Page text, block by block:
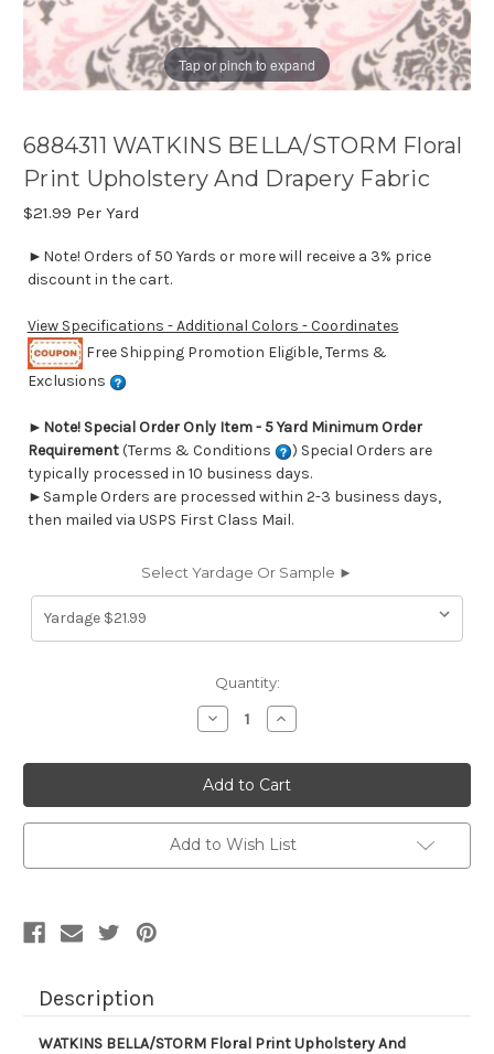
Tap or pinch to expand
6884311 WATKINS BELLA/STORM Floral
Print Upholstery And Drapery Fabric
$21.99 Per Yard
►Note! Orders of 50 Yards or more will receive a 3% price
discount in the cart.
View Specifications - Additional Colors - Coordinates
Free Shipping Promotion Eligible, Terms &
Exclusions
► Note! Special Order Only Item - 5 Yard Minimum Order
Requirement(Terms & Conditions
) Special Orders are
typically processed in 10 business days.
►Sample Orders are processed within 2-3 business days,
then mailed via USPS First Class Mail.
Select Yardage Or Sample ►
Quantity:
Decrease
Quantity
6884311
WATKINS
BELLA/STORM
Floral
Print
Upholstery
And
Drapery
Increase
Quantity
6884311
WATKINS
BELLA/STORM
Floral
Print
Upholstery
And
Drapery
Add to Wish List
Description
WATKINS BELLA/STORM Floral Print Upholstery And